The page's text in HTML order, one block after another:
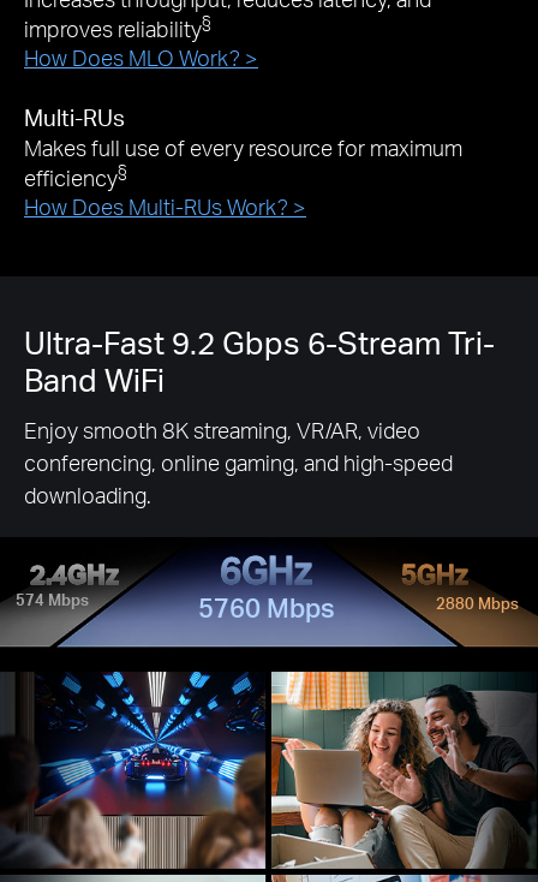
improves reliability§
How Does MLO Work? >
Multi-RUs
Makes full use of every resource for maximum
efficiency§
How Does Multi-RUs Work? >
Ultra-Fast 9.2 Gbps 6-Stream Tri-
Band WiFi
Enjoy smooth 8K streaming, VR/AR, video
conferencing, online gaming, and high-speed
downloading.
2.4GHz
574 Mbps
6GHz
5760 Mbps
5GHz
2880 Mbps